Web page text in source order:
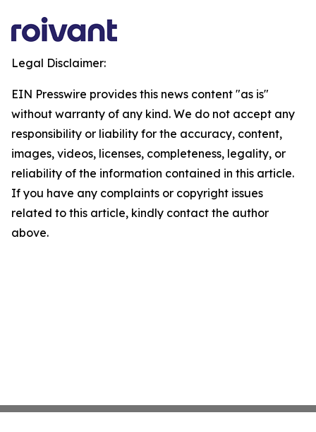
Legal Disclaimer:
EIN Presswire provides this news content "as is"
without warranty of any kind. We do not accept any
responsibility or liability for the accuracy, content,
images, videos, licenses, completeness, legality, or
reliability of the information contained in this article.
If you have any complaints or copyright issues
related to this article, kindly contact the author
above.